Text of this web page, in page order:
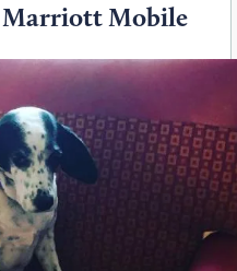
Marriott Mobile